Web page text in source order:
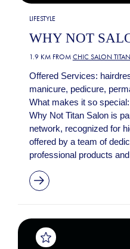
LIFESTYLE
WHY NOT
1.9 KM FROM CHIC SALON TITAN
Offered Services:
manicure, pedicure,
What makes it so
Why Not Titan Salon is
network, recognized for
offered by a team of
professional products